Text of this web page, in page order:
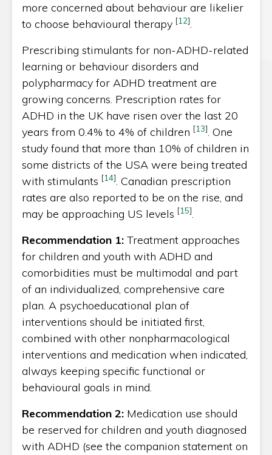
more concerned about behaviour are likelier
to choose behavioural therapy [12].
Prescribing stimulants for non-ADHD-related
learning or behaviour disorders and
polypharmacy for ADHD treatment are
growing concerns. Prescription rates for
ADHD in the UK have risen over the last 20
years from 0.4% to 4% of children [13]. One
study found that more than 10% of children in
some districts of the USA were being treated
with stimulants [14]. Canadian prescription
rates are also reported to be on the rise, and
may be approaching US levels [15].
Recommendation 1: Treatment approaches
for children and youth with ADHD and
comorbidities must be multimodal and part
of an individualized, comprehensive care
plan. A psychoeducational plan of
interventions should be initiated first,
combined with other nonpharmacological
interventions and medication when indicated,
always keeping specific functional or
behavioural goals in mind.
Recommendation 2: Medication use should
be reserved for children and youth diagnosed
with ADHD (see the companion statement on